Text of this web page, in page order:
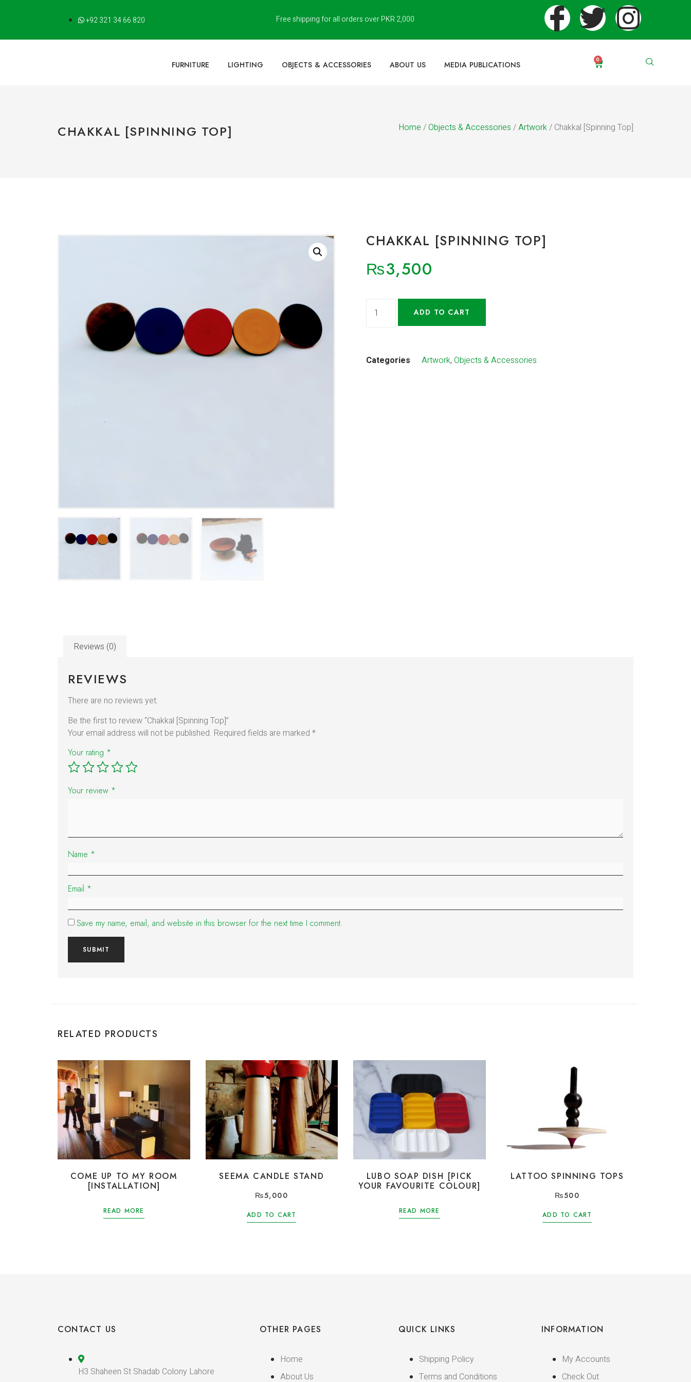
+92 321 34 66 820 Free shipping for all orders over PKR 2,000
FURNITURE LIGHTING OBJECTS & ACCESSORIES ABOUT US MEDIA PUBLICATIONS
0
CHAKKAL [SPINNING TOP] Home /Objects & Accessories /Artwork/ Chakkal [Spinning Top]
CHAKKAL [SPINNING TOP]
₨3,500
ADD TO CART
Categories Artwork, Objects & Accessories
Reviews (0)
REVIEWS
There are no reviews yet.
Be the first to review “Chakkal [Spinning Top]”
Your email address will not be published. Required fields are marked *
Your rating *
Your review *
Name *
Email *
Save my name, email, and website in this browser for the next time I comment.
RELATED PRODUCTS
COME UP TO MY ROOM
[INSTALLATION]
READ MORE
SEEMA CANDLE STAND
₨5,000
ADD TO CART
LUBO SOAP DISH [PICK
YOUR FAVOURITE COLOUR]
READ MORE
LATTOO SPINNING TOPS
₨500
ADD TO CART
CONTACT US
H3 Shaheen St Shadab Colony Lahore
OTHER PAGES
Home
About Us
QUICK LINKS
Shipping Policy
Terms and Conditions
INFORMATION
My Accounts
Check Out